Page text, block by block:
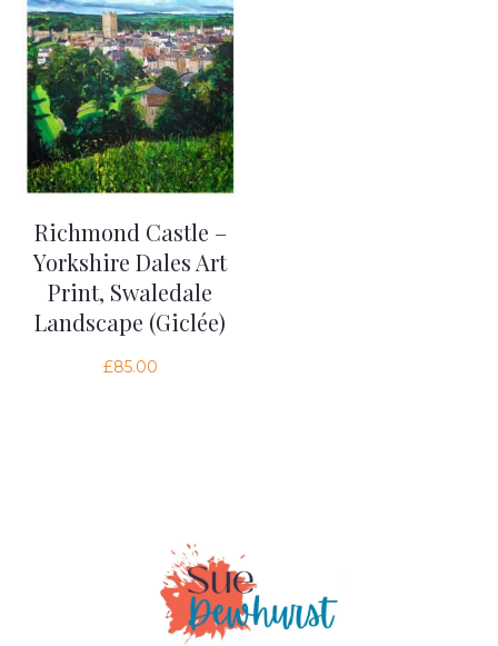
Richmond Castle –
Yorkshire Dales Art
Print, Swaledale
Landscape (Giclée)
£85.00